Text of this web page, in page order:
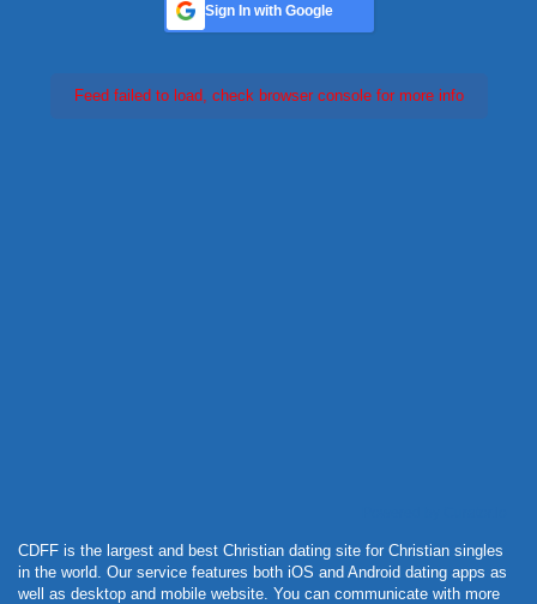
Sign In with Google
Feed failed to load, check browser console for more info
CDFF is the largest and best Christian dating site for Christian singles
in the world. Our service features both iOS and Android dating apps as
well as desktop and mobile website. You can communicate with more